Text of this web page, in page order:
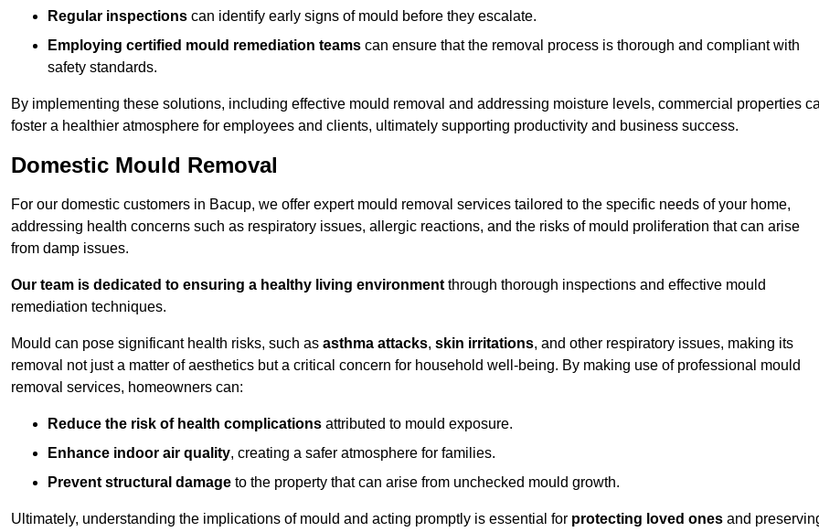
Regular inspections can identify early signs of mould before they escalate.
Employing certified mould remediation teams can ensure that the removal process is thorough and compliant with
safety standards.
By implementing these solutions, including effective mould removal and addressing moisture levels, commercial properties
foster a healthier atmosphere for employees and clients, ultimately supporting productivity and business success.
Domestic Mould Removal
For our domestic customers in Bacup, we offer expert mould removal services tailored to the specific needs of your home,
addressing health concerns such as respiratory issues, allergic reactions, and the risks of mould proliferation that can arise
from damp issues.
Our team is dedicated to ensuring a healthy living environment through thorough inspections and effective mould
remediation techniques.
Mould can pose significant health risks, such as asthma attacks, skin irritations, and other respiratory issues, making its
removal not just a matter of aesthetics but a critical concern for household well-being. By making use of professional mould
removal services, homeowners can:
Reduce the risk of health complications attributed to mould exposure.
Enhance indoor air quality, creating a safer atmosphere for families.
Prevent structural damage to the property that can arise from unchecked mould growth.
Ultimately, understanding the implications of mould and acting promptly is essential for protecting loved ones and